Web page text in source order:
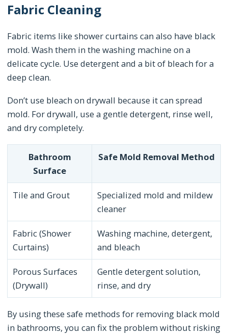
Fabric Cleaning
Fabric items like shower curtains can also have black
mold. Wash them in the washing machine on a
delicate cycle. Use detergent and a bit of bleach for a
deep clean.
Don’t use bleach on drywall because it can spread
mold. For drywall, use a gentle detergent, rinse well,
and dry completely.
Bathroom
Surface
Safe Mold Removal Method
Tile and Grout
Specialized mold and mildew
cleaner
Fabric (Shower
Curtains)
Washing machine, detergent,
and bleach
Porous Surfaces
(Drywall)
Gentle detergent solution,
rinse, and dry
By using these safe methods for removing black mold
in bathrooms, you can fix the problem without risking